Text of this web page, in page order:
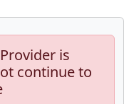
is
continue to